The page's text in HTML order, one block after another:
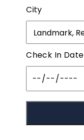
City
Check In Date